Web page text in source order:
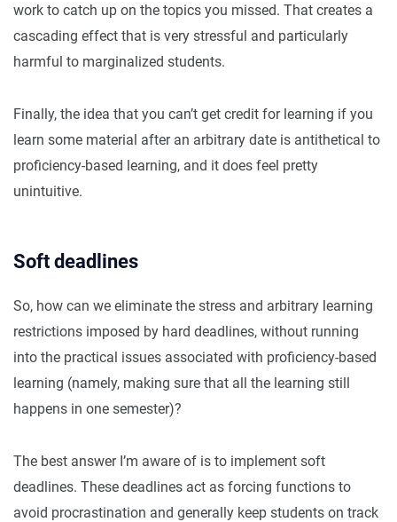
work to catch up on the topics you missed. That creates a
cascading effect that is very stressful and particularly
harmful to marginalized students.
Finally, the idea that you can’t get credit for learning if you
learn some material after an arbitrary date is antithetical to
proficiency-based learning, and it does feel pretty
unintuitive.
Soft deadlines
So, how can we eliminate the stress and arbitrary learning
restrictions imposed by hard deadlines, without running
into the practical issues associated with proficiency-based
learning (namely, making sure that all the learning still
happens in one semester)?
The best answer I’m aware of is to implement soft
deadlines. These deadlines act as forcing functions to
avoid procrastination and generally keep students on track